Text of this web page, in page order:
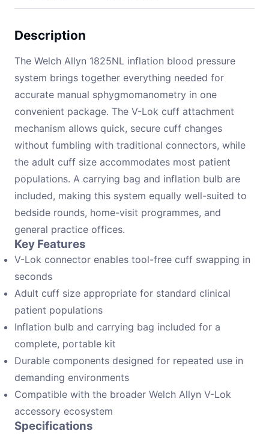
Description
The Welch Allyn 1825NL inflation blood pressure
system brings together everything needed for
accurate manual sphygmomanometry in one
convenient package. The V-Lok cuff attachment
mechanism allows quick, secure cuff changes
without fumbling with traditional connectors, while
the adult cuff size accommodates most patient
populations. A carrying bag and inflation bulb are
included, making this system equally well-suited to
bedside rounds, home-visit programmes, and
general practice offices.
Key Features
V-Lok connector enables tool-free cuff swapping in
seconds
Adult cuff size appropriate for standard clinical
patient populations
Inflation bulb and carrying bag included for a
complete, portable kit
Durable components designed for repeated use in
demanding environments
Compatible with the broader Welch Allyn V-Lok
accessory ecosystem
Specifications